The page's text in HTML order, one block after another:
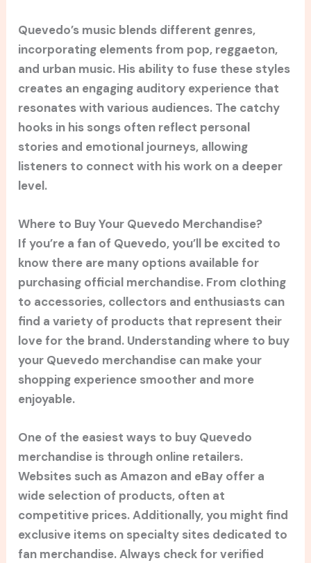
Quevedo’s music blends different genres,
incorporating elements from pop, reggaeton,
and urban music. His ability to fuse these styles
creates an engaging auditory experience that
resonates with various audiences. The catchy
hooks in his songs often reflect personal
stories and emotional journeys, allowing
listeners to connect with his work on a deeper
level.
Where to Buy Your Quevedo Merchandise?
If you’re a fan of Quevedo, you’ll be excited to
know there are many options available for
purchasing official merchandise. From clothing
to accessories, collectors and enthusiasts can
find a variety of products that represent their
love for the brand. Understanding where to buy
your Quevedo merchandise can make your
shopping experience smoother and more
enjoyable.
One of the easiest ways to buy Quevedo
merchandise is through online retailers.
Websites such as Amazon and eBay offer a
wide selection of products, often at
competitive prices. Additionally, you might find
exclusive items on specialty sites dedicated to
fan merchandise. Always check for verified